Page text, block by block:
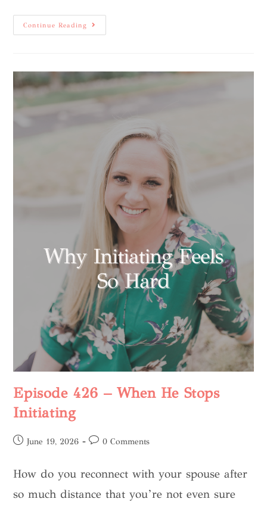
Continue Reading
Episode 426 – When He Stops
Initiating
June 19, 2026 0 Comments
How do you reconnect with your spouse after
so much distance that you’re not even sure